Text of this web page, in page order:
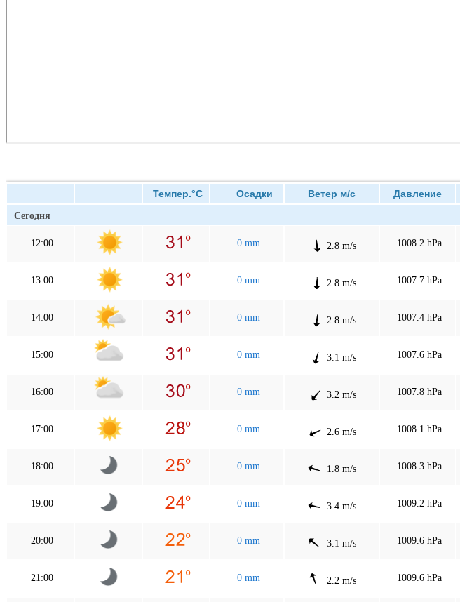
Темпер.°C Осадки Ветер м/с Давление
Сегодня
12:00 0 mm 2.8 m/s 1008.2 hPa
13:00 0 mm 2.8 m/s 1007.7 hPa
14:00 0 mm 2.8 m/s 1007.4 hPa
15:00 0 mm 3.1 m/s 1007.6 hPa
16:00 0 mm 3.2 m/s 1007.8 hPa
17:00 0 mm 2.6 m/s 1008.1 hPa
18:00 0 mm 1.8 m/s 1008.3 hPa
19:00 0 mm 3.4 m/s 1009.2 hPa
20:00 0 mm 3.1 m/s 1009.6 hPa
21:00 0 mm 2.2 m/s 1009.6 hPa